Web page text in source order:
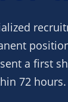
a first
72 hours.